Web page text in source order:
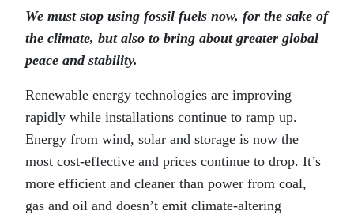
We must stop using fossil fuels now, for the sake of
the climate, but also to bring about greater global
peace and stability.
Renewable energy technologies are improving
rapidly while installations continue to ramp up.
Energy from wind, solar and storage is now the
most cost-effective and prices continue to drop. It’s
more efficient and cleaner than power from coal,
gas and oil and doesn’t emit climate-altering